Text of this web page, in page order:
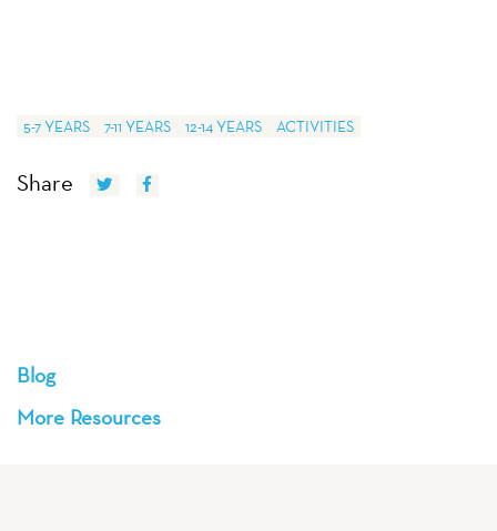
Blog
More Resources
5-7 YEARS 7-11 YEARS 12-14 YEARS ACTIVITIES
Share